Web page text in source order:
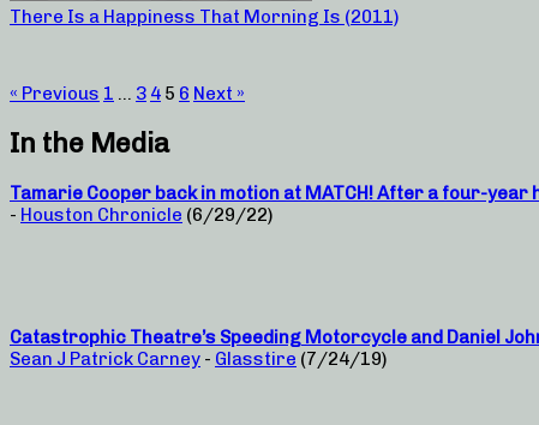
There Is a Happiness That Morning Is (2011)
« Previous 1 … 3 4 5 6 Next »
In the Media
Tamarie Cooper back in motion at MATCH! After a four-
- Houston Chronicle (6/29/22)
Catastrophic Theatre’s Speeding Motorcycle and Daniel
Sean J Patrick Carney - Glasstire (7/24/19)